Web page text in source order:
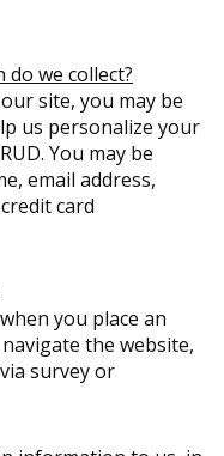
we collect?
site, you may be
us personalize your
You may be
email address,
card
you place an
the website,
survey or